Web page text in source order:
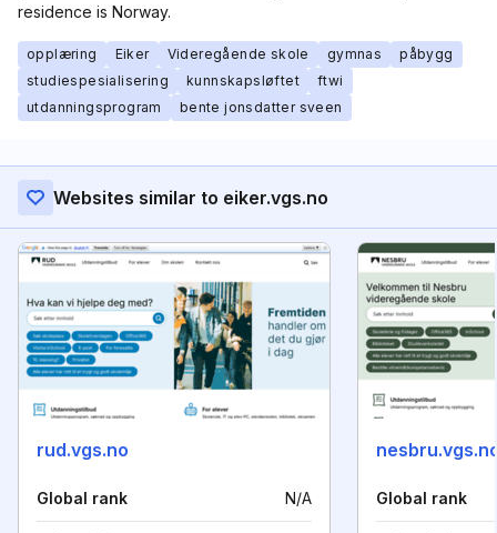
residence is Norway.
opplæring Eiker Videregående skole gymnas
påbygg
studiespesialisering
kunnskapsløftet
ftwi
utdanningsprogram
bente jonsdatter sveen
Websites similar to eiker.vgs.no
rud.vgs.no
Global rank N/A Global rank